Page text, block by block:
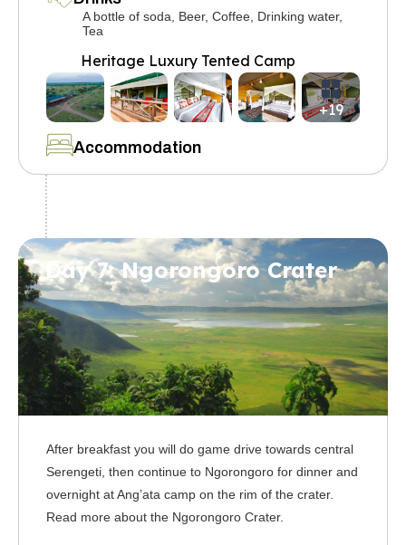
A bottle of soda, Beer, Coffee, Drinking water,
Tea
Accommodation
Heritage Luxury Tented Camp
+19
Day 7: Ngorongoro Crater
After breakfast you will do game drive towards central
Serengeti, then continue to Ngorongoro for dinner and
overnight at Ang’ata camp on the rim of the crater.
Read more about the Ngorongoro Crater.